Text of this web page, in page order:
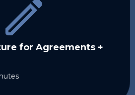
for Agreements +